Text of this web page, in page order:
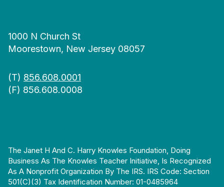
1000 N Church St
Moorestown, New Jersey 08057
(T) 856.608.0001
(F) 856.608.0008
The Janet H And C. Harry Knowles Foundation, Doing
Business As The Knowles Teacher Initiative, Is Recognized
As A Nonprofit Organization By The IRS. IRS Code: Section
501(c)(3) Tax Identification Number: 01-0485964